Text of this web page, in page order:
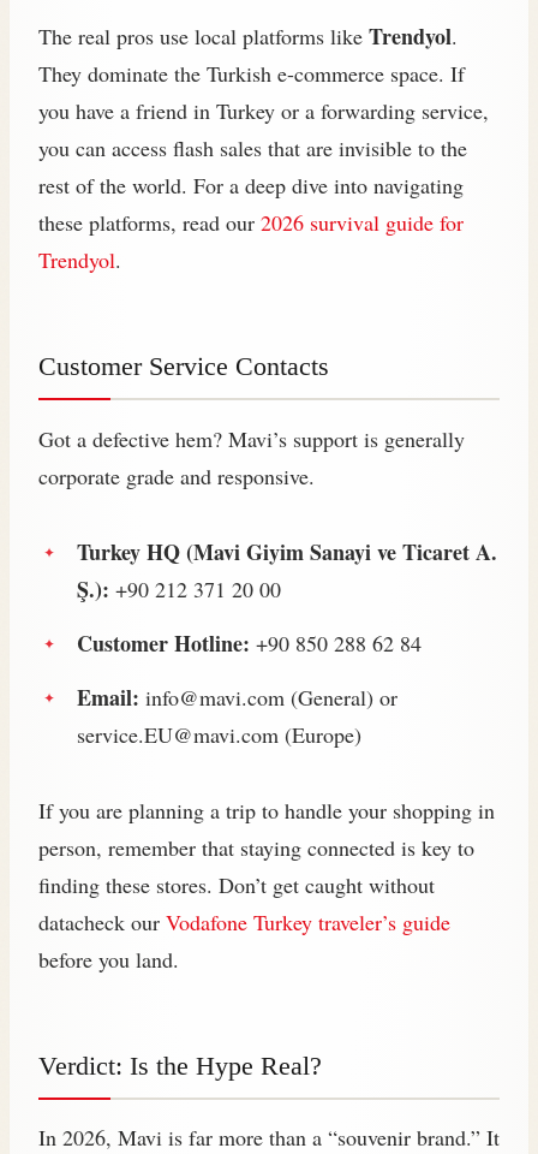
The real pros use local platforms like Trendyol.
They dominate the Turkish e-commerce space. If
you have a friend in Turkey or a forwarding service,
you can access flash sales that are invisible to the
rest of the world. For a deep dive into navigating
these platforms, read our 2026 survival guide for
Trendyol.
Customer Service Contacts
Got a defective hem? Mavi’s support is generally
corporate grade and responsive.
Turkey HQ (Mavi Giyim Sanayi ve Ticaret A.
Ş.): +90 212 371 20 00
Customer Hotline: +90 850 288 62 84
Email: info@mavi.com (General) or
service.EU@mavi.com (Europe)
If you are planning a trip to handle your shopping in
person, remember that staying connected is key to
finding these stores. Don’t get caught without
datacheck our Vodafone Turkey traveler’s guide
before you land.
Verdict: Is the Hype Real?
In 2026, Mavi is far more than a “souvenir brand.” It